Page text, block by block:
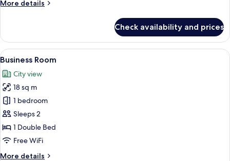
More details
More
Room
Check availability and prices
View
all
photos
for
Business
Room
A hotel room with a large bed, a city
5
Business Room
City view
18 sq m
1 bedroom
Sleeps 2
1 Double Bed
Free WiFi
More details
More